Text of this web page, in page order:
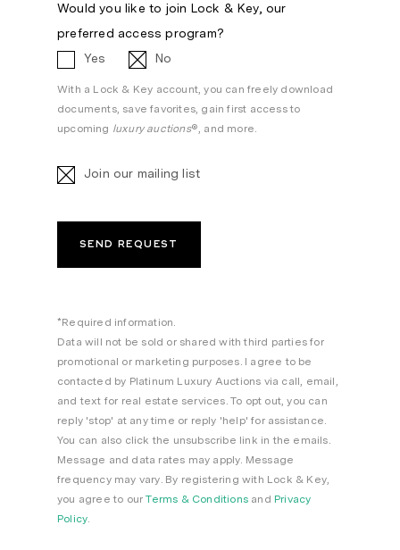
Would you like to join Lock & Key, our
preferred access program?
Yes
No
With a Lock & Key account, you can freely download
documents, save favorites, gain first access to
upcoming luxury auctions®, and more.
Join our mailing list
*Required information.
Data will not be sold or shared with third parties for
promotional or marketing purposes. I agree to be
contacted by Platinum Luxury Auctions via call, email,
and text for real estate services. To opt out, you can
reply 'stop' at any time or reply 'help' for assistance.
You can also click the unsubscribe link in the emails.
Message and data rates may apply. Message
frequency may vary. By registering with Lock & Key,
you agree to ourTerms & Conditions and Privacy
Policy